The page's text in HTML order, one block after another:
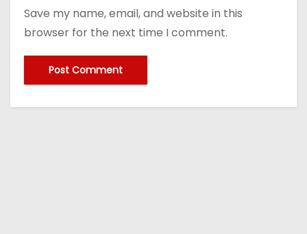
Save my name, email, and website in this
browser for the next time I comment.